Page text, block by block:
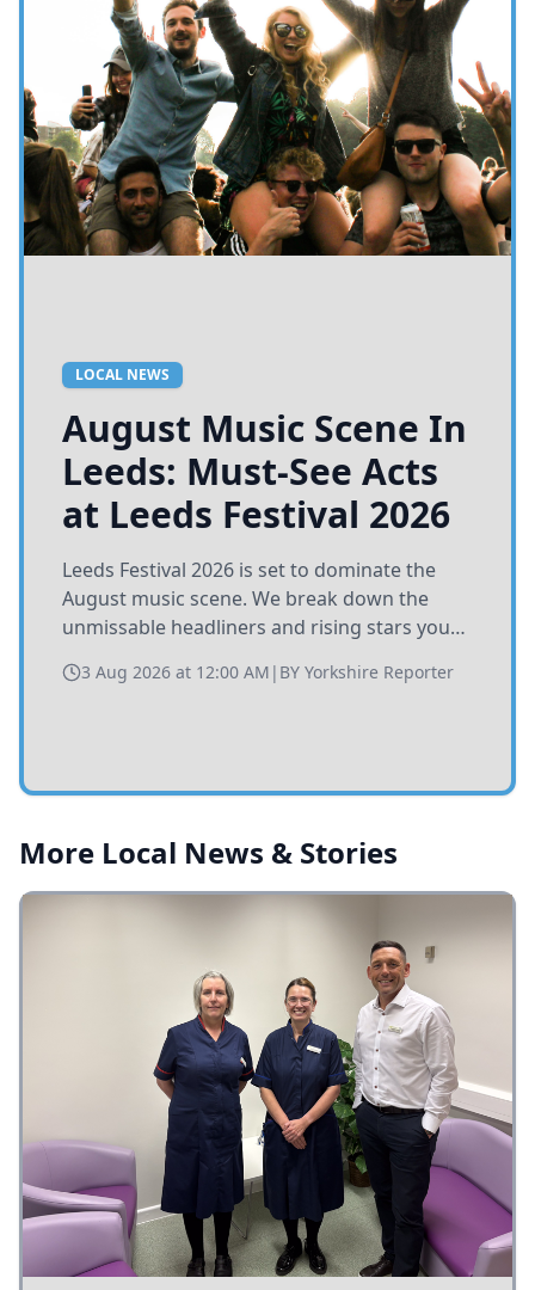
LOCAL NEWS
August Music Scene In
Leeds: Must-See Acts
at Leeds Festival 2026
Leeds Festival 2026 is set to dominate the
August music scene. We break down the
unmissable headliners and rising stars you
3 Aug 2026 at 12:00 AM | BY Yorkshire Reporter
More Local News & Stories